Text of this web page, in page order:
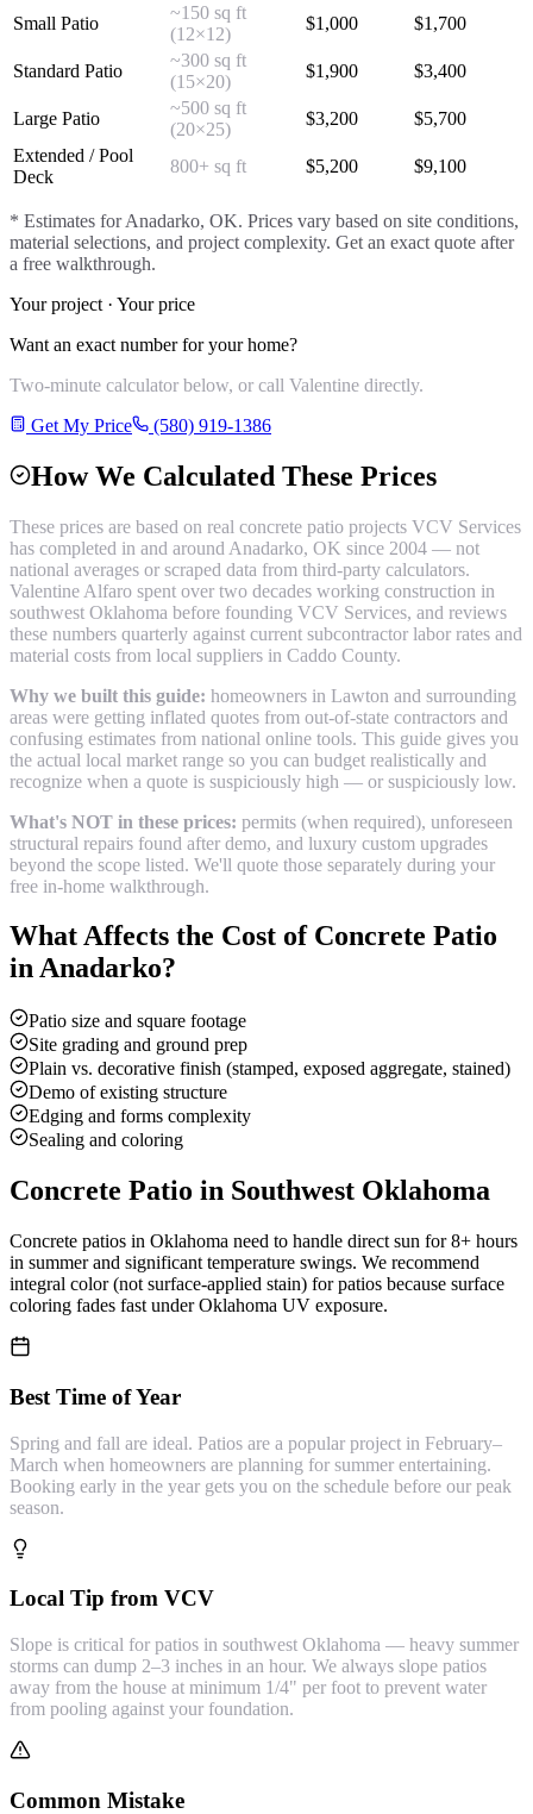
Small Patio
~150 sq ft
(12×12)
$1,000 $1,700
Standard Patio
~300 sq ft
(15×20)
$1,900 $3,400
Large Patio
~500 sq ft
(20×25)
$3,200 $5,700
Extended / Pool
Deck
800+ sq ft $5,200 $9,100
* Estimates forAnadarko, OK. Prices vary based on site conditions,
material selections, and project complexity. Get an exact quote after
a free walkthrough.
Your project · Your price
Want an exact number for your home?
Two-minute calculator below, or call Valentine directly.
Get My Price
(580) 919-1386
How We Calculated These Prices
These prices are based on real concrete patio projects VCV Services
has completed in and around Anadarko, OK since 2004 — not
national averages or scraped data from third-party calculators.
Valentine Alfaro spent over two decades working construction in
southwest Oklahoma before founding VCV Services, and reviews
these numbers quarterly against current subcontractor labor rates and
material costs from local suppliers in Caddo County.
Why we built this guide: homeowners in Lawton and surrounding
areas were getting inflated quotes from out-of-state contractors and
confusing estimates from national online tools. This guide gives you
the actual local market range so you can budget realistically and
recognize when a quote is suspiciously high — or suspiciously low.
What's NOT in these prices: permits (when required), unforeseen
structural repairs found after demo, and luxury custom upgrades
beyond the scope listed. We'll quote those separately during your
free in-home walkthrough.
What Affects the Cost of Concrete Patio
inAnadarko?
Patio size and square footage
Site grading and ground prep
Plain vs. decorative finish (stamped, exposed aggregate, stained)
Demo of existing structure
Edging and forms complexity
Sealing and coloring
Concrete Patio in Southwest Oklahoma
Concrete patios in Oklahoma need to handle direct sun for 8+ hours
in summer and significant temperature swings. We recommend
integral color (not surface-applied stain) for patios because surface
coloring fades fast under Oklahoma UV exposure.
Best Time of Year
Spring and fall are ideal. Patios are a popular project in February–
March when homeowners are planning for summer entertaining.
Booking early in the year gets you on the schedule before our peak
season.
Local Tip from VCV
Slope is critical for patios in southwest Oklahoma — heavy summer
storms can dump 2–3 inches in an hour. We always slope patios
away from the house at minimum 1/4" per foot to prevent water
from pooling against your foundation.
Common Mistake